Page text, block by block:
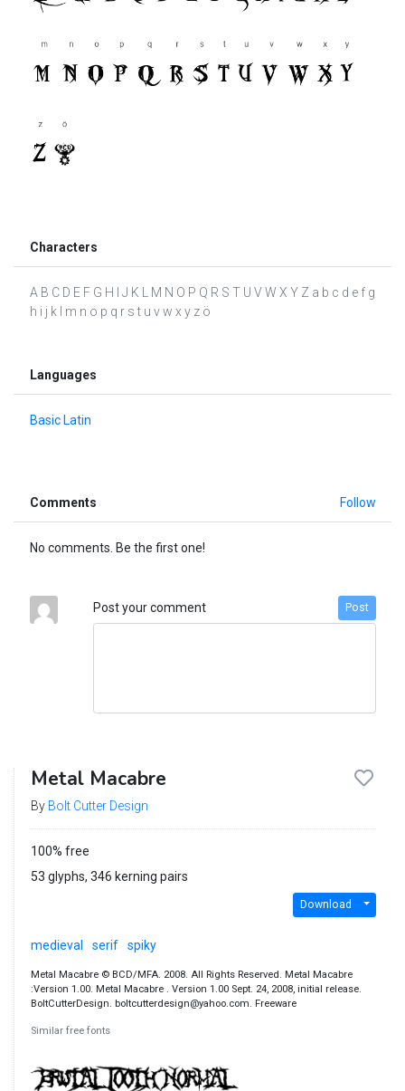
Characters
A B C D E F G H I J K L M N O P Q R S T U V W X Y Z a b c d e f g
h i j k l m n o p q r s t u v w x y z ö
Languages
Basic Latin
Comments Follow
No comments. Be the first one!
Post your comment Post
Metal Macabre
By Bolt Cutter Design
100% free
53 glyphs, 346 kerning pairs
Download
medieval serif spiky
Metal Macabre © BCD/MFA. 2008. All Rights Reserved. Metal Macabre
:Version 1.00. Metal Macabre . Version 1.00 Sept. 24, 2008, initial release.
BoltCutterDesign. boltcutterdesign@yahoo.com. Freeware
Similar free fonts